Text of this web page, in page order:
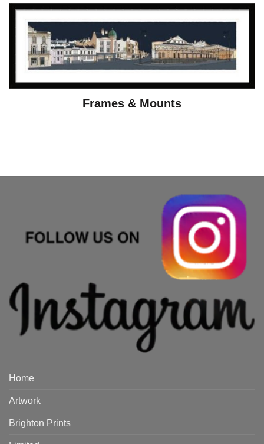
Frames & Mounts
Home
Artwork
Brighton Prints